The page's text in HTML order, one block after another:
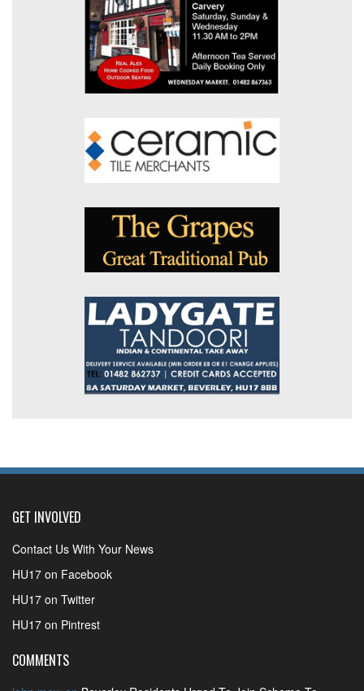
GET INVOLVED
Contact Us With Your News
HU17 on Facebook
HU17 on Twitter
HU17 on Pintrest
COMMENTS